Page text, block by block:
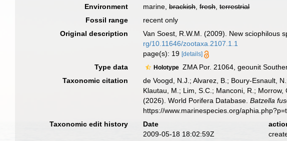
Environment
marine,brackish,fresh,terrestrial
Fossil range
recent only
Original description
Van Soest, R.W.M. (2009). New sciophilous
rg/10.11646/zootaxa.2107.1.1
page(s): 19[details]
Type data Holotype ZMA Por. 21064, geounit
Taxonomic citation
de Voogd, N.J.; Alvarez, B.; Boury-Esnault,
Klautau, M.; Lim, S.C.; Manconi, R.; Morrow,
(2026). World Porifera Database.Batzella
https://www.marinespecies.org/
Taxonomic edit history
Date
2009-05-18 18:02:59Z